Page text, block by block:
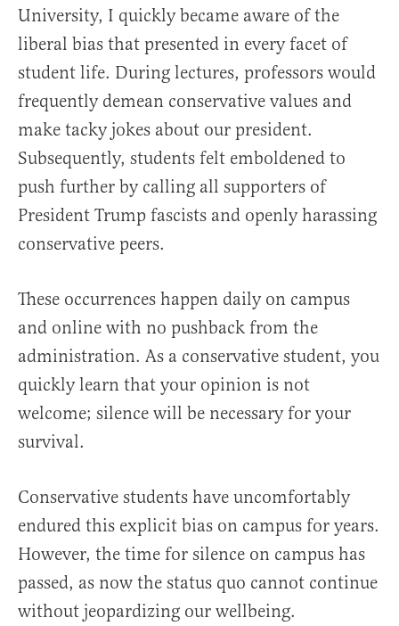
University, I quickly became aware of the
liberal bias that presented in every facet of
student life. During lectures, professors would
frequently demean conservative values and
make tacky jokes about our president.
Subsequently, students felt emboldened to
push further by calling all supporters of
President Trump fascists and openly harassing
conservative peers.
These occurrences happen daily on campus
and online with no pushback from the
administration. As a conservative student, you
quickly learn that your opinion is not
welcome; silence will be necessary for your
survival.
Conservative students have uncomfortably
endured this explicit bias on campus for years.
However, the time for silence on campus has
passed, as now the status quo cannot continue
without jeopardizing our wellbeing.